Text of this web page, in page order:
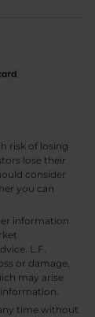
risk of losing
lose their
consider
you can
information
L.F.
or damage,
may arise
time without